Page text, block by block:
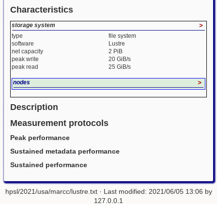
Characteristics
storage system >
type
file system
software
Lustre
net capacity
2 PiB
peak write
20 GiB/s
peak read
25 GiB/s
nodes >
Description
Measurement protocols
Peak performance
Sustained metadata performance
Sustained performance
hpsl/2021/usa/marcc/lustre.txt· Last modified: 2021/06/05 13:06 by
127.0.0.1